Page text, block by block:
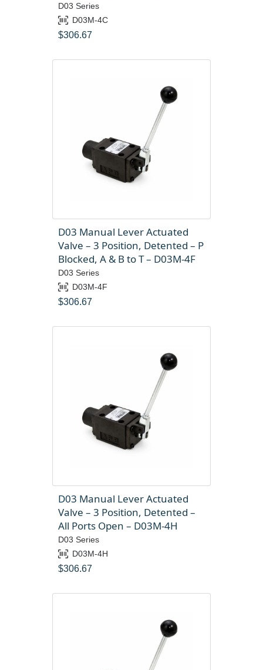
D03 Series
D03M-4C
$306.67
D03 Manual Lever Actuated
Valve – 3 Position, Detented – P
Blocked, A & B to T – D03M-4F
D03 Series
D03M-4F
$306.67
D03 Manual Lever Actuated
Valve – 3 Position, Detented –
All Ports Open – D03M-4H
D03 Series
D03M-4H
$306.67